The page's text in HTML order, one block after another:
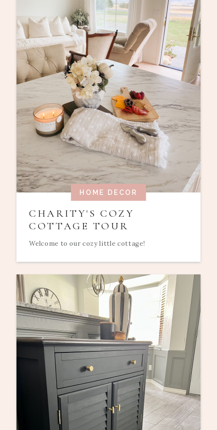
HOME DECOR
CHARITY'S COZY
COTTAGE TOUR
Welcome to our cozy little cottage!